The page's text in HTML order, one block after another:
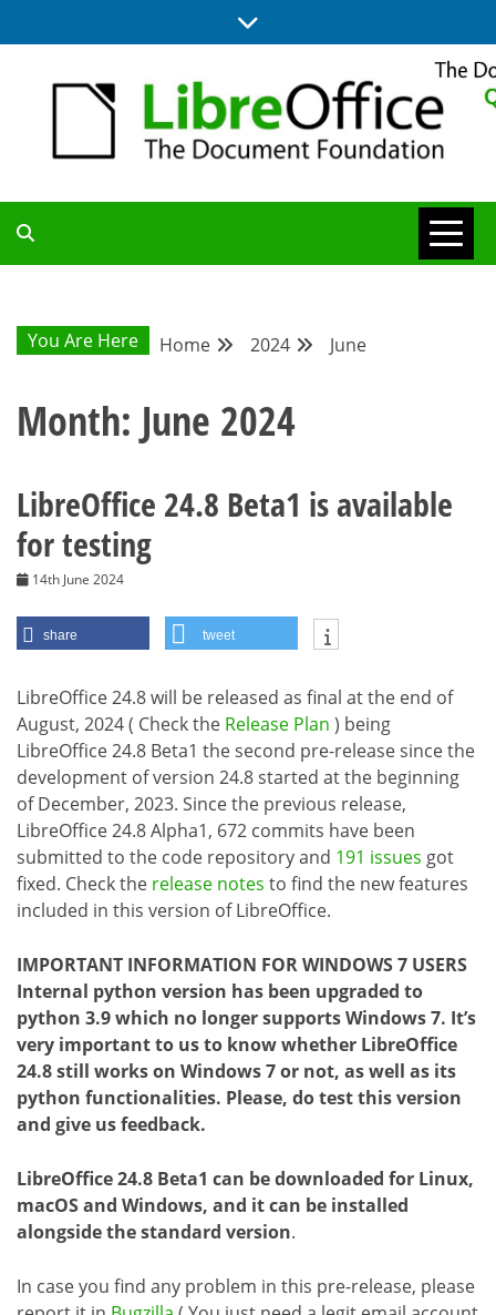
to
QA COMMUNITY
BLOG
You Are Here Home 2024 June
Month: June 2024
LibreOffice 24.8 Beta1 is available
for testing
14th June 2024
share tweet
LibreOffice 24.8 will be released as final at the end of
August, 2024 ( Check the Release Plan ) being
LibreOffice 24.8 Beta1 the second pre-release since the
development of version 24.8 started at the beginning
of December, 2023. Since the previous release,
LibreOffice 24.8 Alpha1, 672 commits have been
submitted to the code repository and 191 issues got
fixed. Check the release notes to find the new features
included in this version of LibreOffice.
IMPORTANT INFORMATION FOR WINDOWS 7 USERS
Internal python version has been upgraded to
python 3.9 which no longer supports Windows 7. It’s
very important to us to know whether LibreOffice
24.8 still works on Windows 7 or not, as well as its
python functionalities. Please, do test this version
and give us feedback.
LibreOffice 24.8 Beta1 can be downloaded for Linux,
macOS and Windows, and it can be installed
alongside the standard version.
In case you find any problem in this pre-release, please